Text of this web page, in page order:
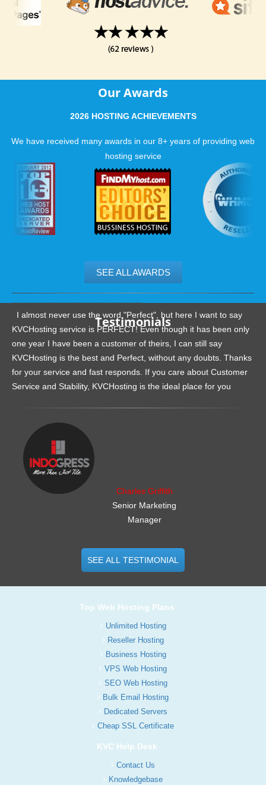
Our Awards
2026 HOSTING ACHIEVEMENTS
We have received many awards in our 8+ years of providing web
hosting service
SEE ALL AWARDS
Testimonials
I almost never use the word "Perfect", but here I want to say
KVCHosting service is PERFECT! Even though it has been only
one year I have been a customer of theirs, I can still say
KVCHosting is the best and Perfect, without any doubts. Thanks
for your service and fast responds. If you care about Customer
Service and Stability, KVCHosting is the ideal place for you
Charles Griffith
Senior Marketing
Manager
SEE ALL TESTIMONIAL
Top Web Hosting Plans
Unlimited Hosting
Reseller Hosting
Business Hosting
VPS Web Hosting
SEO Web Hosting
Bulk Email Hosting
Dedicated Servers
Cheap SSL Certificate
KVC Help Desk
Contact Us
Knowledgebase